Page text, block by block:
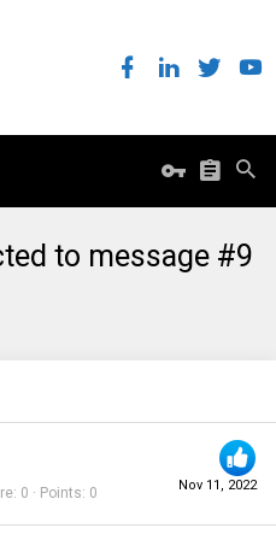
to message #9
Nov 11, 2022
0 Points 0